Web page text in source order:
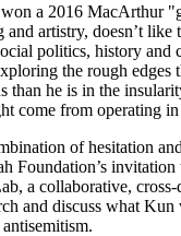
a 2016 MacArthur
artistry, doesn’t like
politics, history and
the rough edges
than he is in the
come from operating in
of hesitation
Foundation’s
a collaborative,
and discuss what